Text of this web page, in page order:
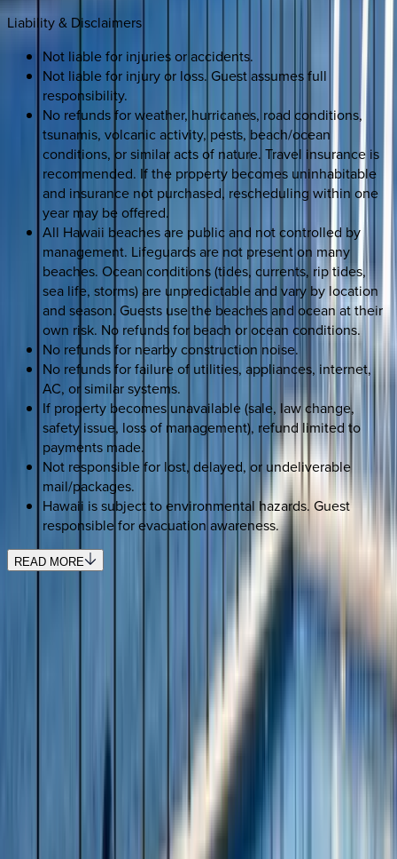
Liability & Disclaimers
Not liable for injuries or accidents.
Not liable for injury or loss. Guest assumes full
responsibility.
No refunds for weather, hurricanes, road conditions,
tsunamis, volcanic activity, pests, beach/ocean
conditions, or similar acts of nature. Travel insurance is
recommended. If the property becomes uninhabitable
and insurance not purchased, rescheduling within one
year may be offered.
All Hawaii beaches are public and not controlled by
management. Lifeguards are not present on many
beaches. Ocean conditions (tides, currents, rip tides,
sea life, storms) are unpredictable and vary by location
and season. Guests use the beaches and ocean at their
own risk. No refunds for beach or ocean conditions.
No refunds for nearby construction noise.
No refunds for failure of utilities, appliances, internet,
AC, or similar systems.
If property becomes unavailable (sale, law change,
safety issue, loss of management), refund limited to
payments made.
Not responsible for lost, delayed, or undeliverable
mail/packages.
Hawaii is subject to environmental hazards. Guest
responsible for evacuation awareness.
READ MORE
Use STILLSUMMER400 for $400 off $6,500+ (ends 8/31)
Interested in this home?
We'll need to check if it's available for your dates. Share your
travel details and preferences below and our team will
confirm availability, plus suggest additional handpicked
Select date